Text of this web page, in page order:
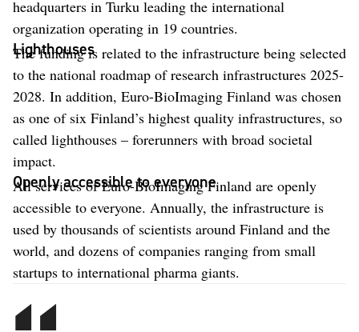
headquarters in Turku leading the international
organization operating in 19 countries.
Lighthouses
The funding is related to the infrastructure being selected
to the national roadmap of research infrastructures 2025-
2028. In addition, Euro-BioImaging Finland was chosen
as one of six Finland’s highest quality infrastructures, so
called lighthouses – forerunners with broad societal
impact.
Openly accessible to everyone
All services of Euro-BioImaging Finland are openly
accessible to everyone. Annually, the infrastructure is
used by thousands of scientists around Finland and the
world, and dozens of companies ranging from small
startups to international pharma giants.